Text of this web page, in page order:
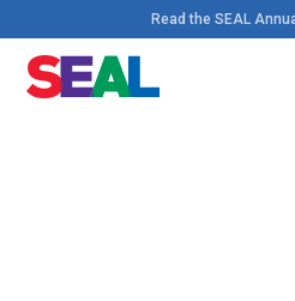
Read the SEAL